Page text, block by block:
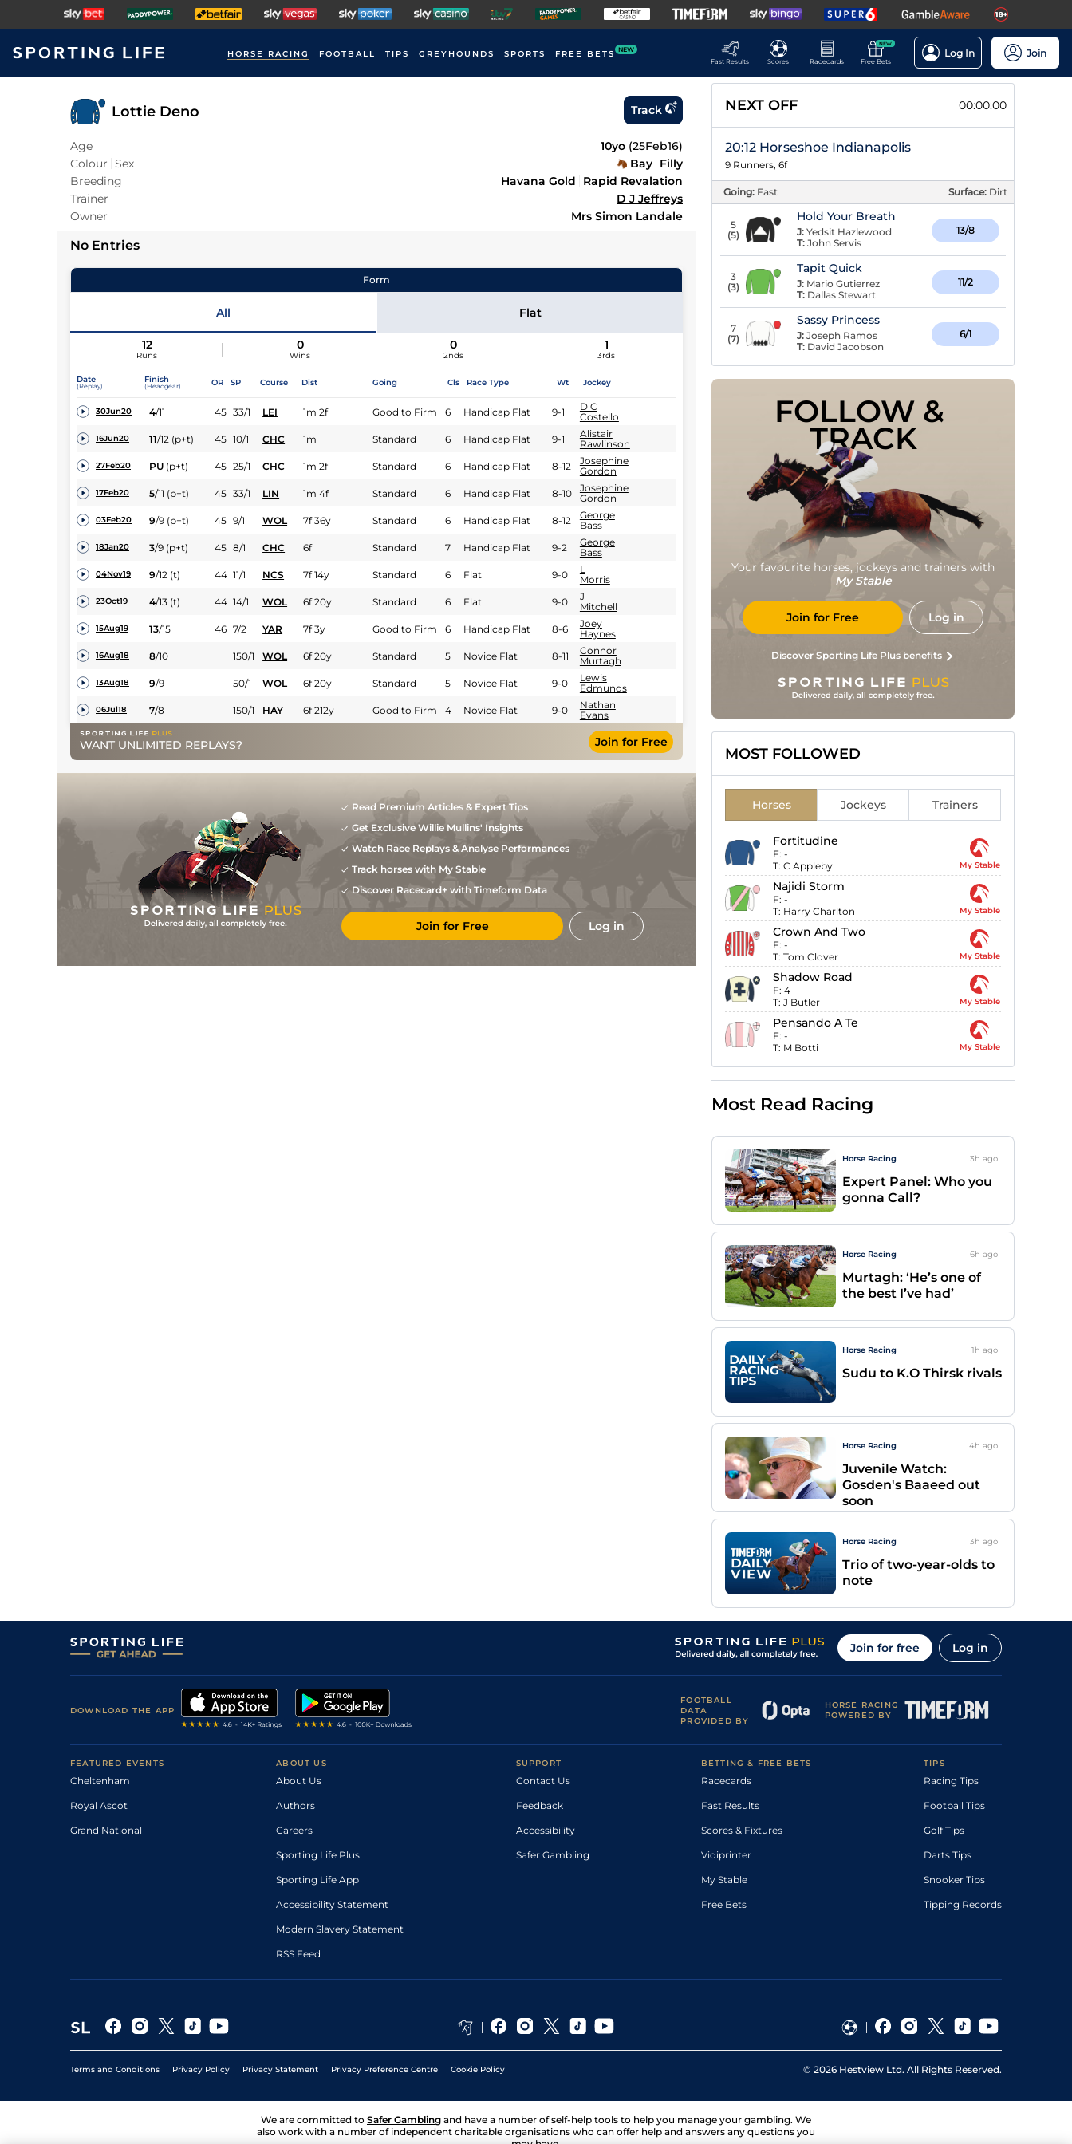
HORSE RACING FOOTBALL TIPS GREYHOUNDS SPORTS FREE BETS NEW
Fast Results
Scores Racecards
NEW
Free Bets
Log In Join
Lottie Deno Track
Age 10yo (25Feb16)
Colour Sex Bay Filly
Breeding
Havana Gold
Rapid Revalation
Trainer
D J Jeffreys
Owner
Mrs Simon Landale
No Entries
Form
All Flat
12
Runs
0
Wins
0
2nds
1
3rds
Date
(Replay)
Finish
(Headgear) OR SP Course Dist Going Cls Race Type Wt Jockey
30Jun20 4/11 45 33/1 LEI 1m 2f Good to Firm 6 Handicap Flat 9-1
D C
Costello
16Jun20 11/12 (p+t) 45 10/1 CHC 1m Standard 6 Handicap Flat 9-1
Alistair
Rawlinson
27Feb20 PU (p+t) 45 25/1 CHC 1m 2f Standard 6 Handicap Flat 8-12
Josephine
Gordon
17Feb20 5/11 (p+t) 45 33/1 LIN 1m 4f Standard 6 Handicap Flat 8-10
Josephine
Gordon
03Feb20 9/9 (p+t) 45 9/1 WOL 7f 36y Standard 6 Handicap Flat 8-12
George
Bass
18Jan20 3/9 (p+t) 45 8/1 CHC 6f Standard 7 Handicap Flat 9-2
George
Bass
04Nov19 9/12 (t) 44 11/1 NCS 7f 14y Standard 6 Flat 9-0
L
Morris
23Oct19 4/13 (t) 44 14/1 WOL 6f 20y Standard 6 Flat 9-0
J
Mitchell
15Aug19 13/15 46 7/2 YAR 7f 3y Good to Firm 6 Handicap Flat 8-6
Joey
Haynes
16Aug18 8/10 150/1 WOL 6f 20y Standard 5 Novice Flat 8-11
Connor
Murtagh
13Aug18 9/9 50/1 WOL 6f 20y Standard 5 Novice Flat 9-0
Lewis
Edmunds
06Jul18 7/8 150/1 HAY 6f 212y Good to Firm 4 Novice Flat 9-0
Nathan
Evans
WANT UNLIMITED REPLAYS? Join for Free
Read Premium Articles & Expert Tips
Get Exclusive Willie Mullins' Insights
Watch Race Replays & Analyse Performances
Track horses with My Stable
Discover Racecard+ with Timeform Data
Join for Free Log in
NEXT OFF 00:00:00
20:12 Horseshoe Indianapolis
9 Runners, 6f
Going: Fast Surface: Dirt
5
(5)
Hold Your Breath
J: Yedsit Hazlewood
T: John Servis
13/8
3
(3)
Tapit Quick
J: Mario Gutierrez
T: Dallas Stewart
11/2
7
(7)
Sassy Princess
J: Joseph Ramos
T: David Jacobson
6/1
FOLLOW &
TRACK
Your favourite horses, jockeys and trainers with
My Stable
Join for Free Log in
Discover Sporting Life Plus benefits
MOST FOLLOWED
Horses Jockeys Trainers
Fortitudine
F: -
T: C Appleby My Stable
Najidi Storm
F: -
T: Harry Charlton My Stable
Crown And Two
F: -
T: Tom Clover My Stable
Shadow Road
F: 4
T: J Butler My Stable
Pensando A Te
F: -
T: M Botti My Stable
Most Read Racing
Horse Racing 3h ago
Expert Panel: Who you
gonna Call?
Horse Racing 6h ago
Murtagh: ‘He’s one of
the best I’ve had’
Horse Racing 1h ago
Sudu to K.O Thirsk rivals
Horse Racing 4h ago
Juvenile Watch:
Gosden's Baaeed out
soon
Horse Racing 3h ago
Trio of two-year-olds to
note
Join for free Log in
DOWNLOAD THE APP
FOOTBALL
DATA
PROVIDED BY
HORSE RACING
POWERED BY
FEATURED EVENTS
Cheltenham
Royal Ascot
Grand National
ABOUT US
About Us
Authors
Careers
Sporting Life Plus
Sporting Life App
Accessibility Statement
Modern Slavery Statement
RSS Feed
SUPPORT
Contact Us
Feedback
Accessibility
Safer Gambling
BETTING & FREE BETS
Racecards
Fast Results
Scores & Fixtures
Vidiprinter
My Stable
Free Bets
TIPS
Racing Tips
Football Tips
Golf Tips
Darts Tips
Snooker Tips
Tipping Records
Terms and Conditions Privacy Policy Privacy Statement Privacy Preference Centre Cookie Policy © 2026 Hestview Ltd. All Rights Reserved.
We are committed to Safer Gambling and have a number of self-help tools to help you manage your gambling. We
also work with a number of independent charitable organisations who can offer help and answers any questions you